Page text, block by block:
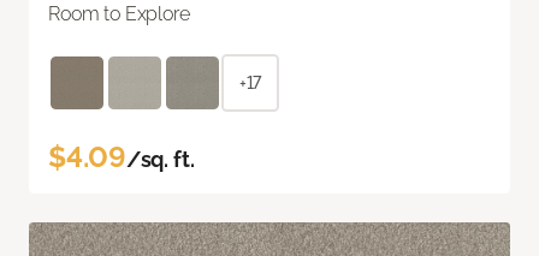
Room to Explore
+17
$4.09/sq. ft.